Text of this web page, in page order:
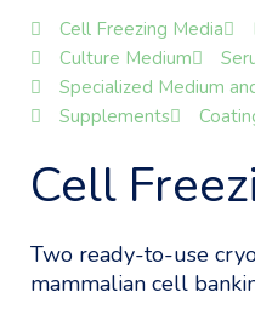
Cell Freezing Media
Culture Medium
Specialized Medium
Supplements
Cell
Two ready-to-use
mammalian cell